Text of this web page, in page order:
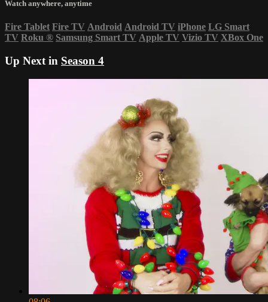
Watch anywhere, anytime
Fire Tablet Fire TV Android Android TV iPhone LG Smart
TV Roku ® Samsung Smart TV Apple TV Vizio TV XBox One
Up Next in Season 4